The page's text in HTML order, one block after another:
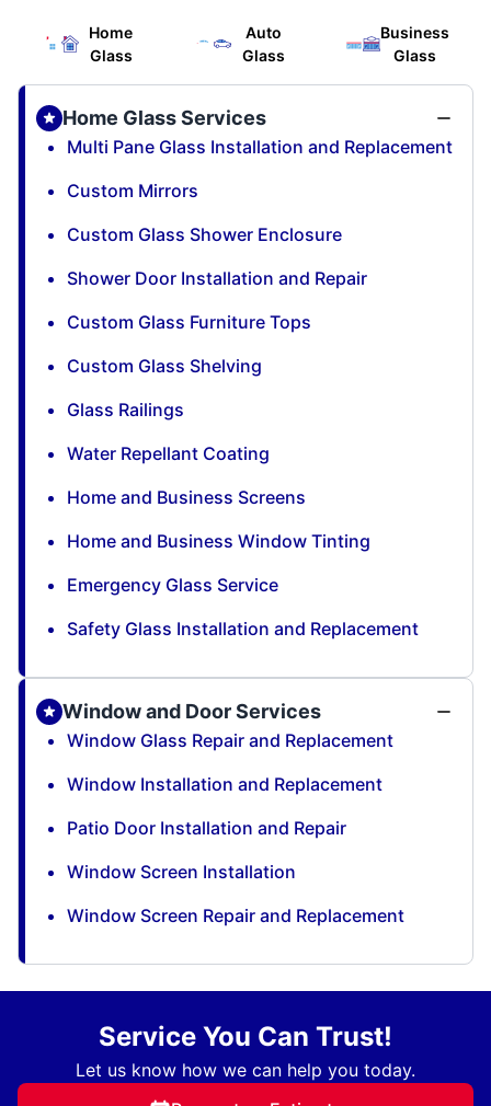
Home
Glass
Auto
Glass
Business
Glass
Home Glass Services
Multi Pane Glass Installation and Replacement
Custom Mirrors
Custom Glass Shower Enclosure
Shower Door Installation and Repair
Custom Glass Furniture Tops
Custom Glass Shelving
Glass Railings
Water Repellant Coating
Home and Business Screens
Home and Business Window Tinting
Emergency Glass Service
Safety Glass Installation and Replacement
Window and Door Services
Window Glass Repair and Replacement
Window Installation and Replacement
Patio Door Installation and Repair
Window Screen Installation
Window Screen Repair and Replacement
Service You Can Trust!
Let us know how we can help you today.